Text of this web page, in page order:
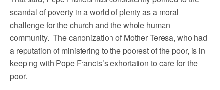
scandal of poverty in a world of plenty as a moral
challenge for the church and the whole human
community. The canonization of Mother Teresa, who had
a reputation of ministering to the poorest of the poor, is in
keeping with Pope Francis’s exhortation to care for the
poor.